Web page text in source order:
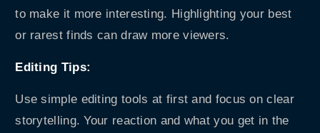
to make it more interesting. Highlighting your best
or rarest finds can draw more viewers.
Editing Tips:
Use simple editing tools at first and focus on clear
storytelling. Your reaction and what you get in the